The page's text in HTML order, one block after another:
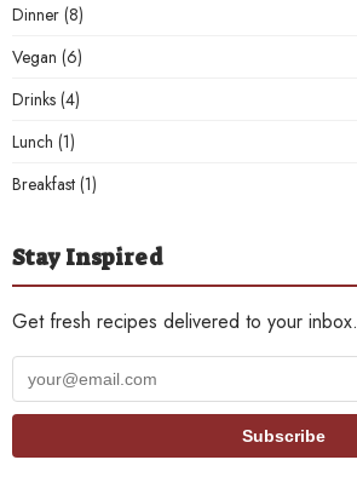
Dinner (8)
Vegan (6)
Drinks (4)
Lunch (1)
Breakfast (1)
Stay Inspired
Get fresh recipes delivered to your inbox.
Your
email
Subscribe